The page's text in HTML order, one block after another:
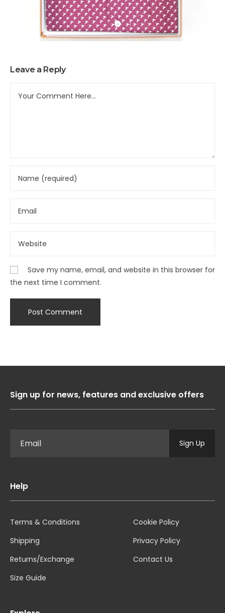
Leave a Reply
Save my name, email, and website in this browser for
the next time I comment.
Sign up for news, features and exclusive offers
Sign Up
Help
Terms & Conditions
Shipping
Returns/Exchange
Size Guide
Cookie Policy
Privacy Policy
Contact Us